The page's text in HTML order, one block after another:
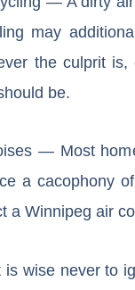
may
the culprit
be.
— Most
a cacophony
a Winnipeg air
wise never to